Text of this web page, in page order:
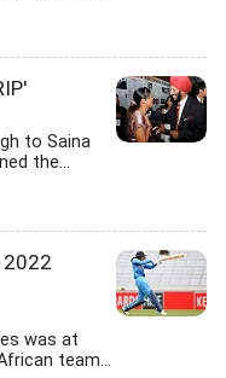
to Saina
the...
2022
was at
team...